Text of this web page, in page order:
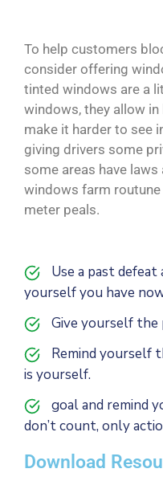
To help customers
consider offering
tinted windows are a
windows, they allow
make it harder to see
giving drivers some
some areas have
windows farm
meter peals.
Use a past defeat
yourself you have
Give yourself
Remind yourself
is yourself.
goal and remind
don’t count, only
Download